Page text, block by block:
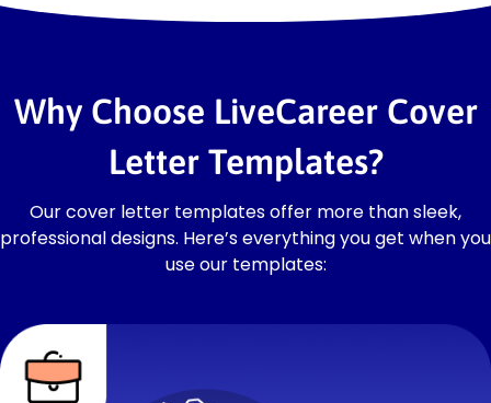
Why Choose LiveCareer Cover
Letter Templates?
Our cover letter templates offer more than sleek,
professional designs. Here’s everything you get when you
use our templates: